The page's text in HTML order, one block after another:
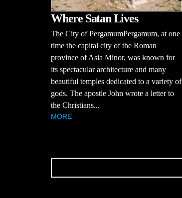
Where Satan Lives
The City of PergamumPergamum, at one
time the capital city of the Roman
province of Asia Minor, was known for
its spectacular architecture and many
beautiful temples dedicated to a variety of
gods. The apostle John wrote a letter to
the Christians...
MORE